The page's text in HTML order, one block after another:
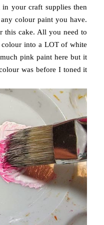
your craft supplies then
colour paint you have.
this cake. All you need to
into a LOT of white
pink paint here but it
was before I toned it